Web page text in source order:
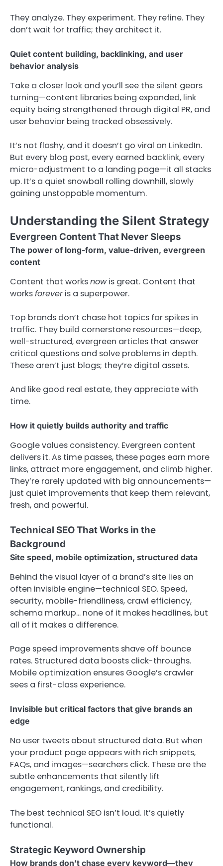
They analyze. They experiment. They refine. They
don’t wait for traffic; they architect it.
Quiet content building, backlinking, and user
behavior analysis
Take a closer look and you’ll see the silent gears
turning—content libraries being expanded, link
equity being strengthened through digital PR, and
user behavior being tracked obsessively.
It’s not flashy, and it doesn’t go viral on LinkedIn.
But every blog post, every earned backlink, every
micro-adjustment to a landing page—it all stacks
up. It’s a quiet snowball rolling downhill, slowly
gaining unstoppable momentum.
Understanding the Silent Strategy
Evergreen Content That Never Sleeps
The power of long-form, value-driven, evergreen
content
Content that worksnowis great. Content that
worksforeveris a superpower.
Top brands don’t chase hot topics for spikes in
traffic. They build cornerstone resources—deep,
well-structured, evergreen articles that answer
critical questions and solve problems in depth.
These aren’t just blogs; they’re digital assets.
And like good real estate, they appreciate with
time.
How it quietly builds authority and traffic
Google values consistency. Evergreen content
delivers it. As time passes, these pages earn more
links, attract more engagement, and climb higher.
They’re rarely updated with big announcements—
just quiet improvements that keep them relevant,
fresh, and powerful.
Technical SEO That Works in the
Background
Site speed, mobile optimization, structured data
Behind the visual layer of a brand’s site lies an
often invisible engine—technical SEO. Speed,
security, mobile-friendliness, crawl efficiency,
schema markup… none of it makes headlines, but
all of it makes a difference.
Page speed improvements shave off bounce
rates. Structured data boosts click-throughs.
Mobile optimization ensures Google’s crawler
sees a first-class experience.
Invisible but critical factors that give brands an
edge
No user tweets about structured data. But when
your product page appears with rich snippets,
FAQs, and images—searchers click. These are the
subtle enhancements that silently lift
engagement, rankings, and credibility.
The best technical SEO isn’t loud. It’s quietly
functional.
Strategic Keyword Ownership
How brands don’t chase every keyword—they